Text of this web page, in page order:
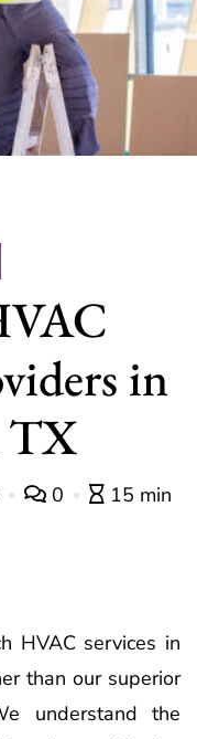
in
TX
0
15 min
HVAC services in
than our superior
understand the